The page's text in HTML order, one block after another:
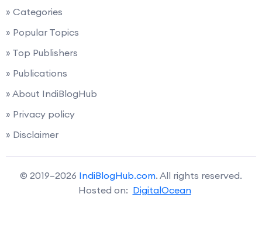
» Categories
» Popular Topics
» Top Publishers
» Publications
» About IndiBlogHub
» Privacy policy
» Disclaimer
© 2019–2026 IndiBlogHub.com. All rights reserved.
Hosted on: DigitalOcean